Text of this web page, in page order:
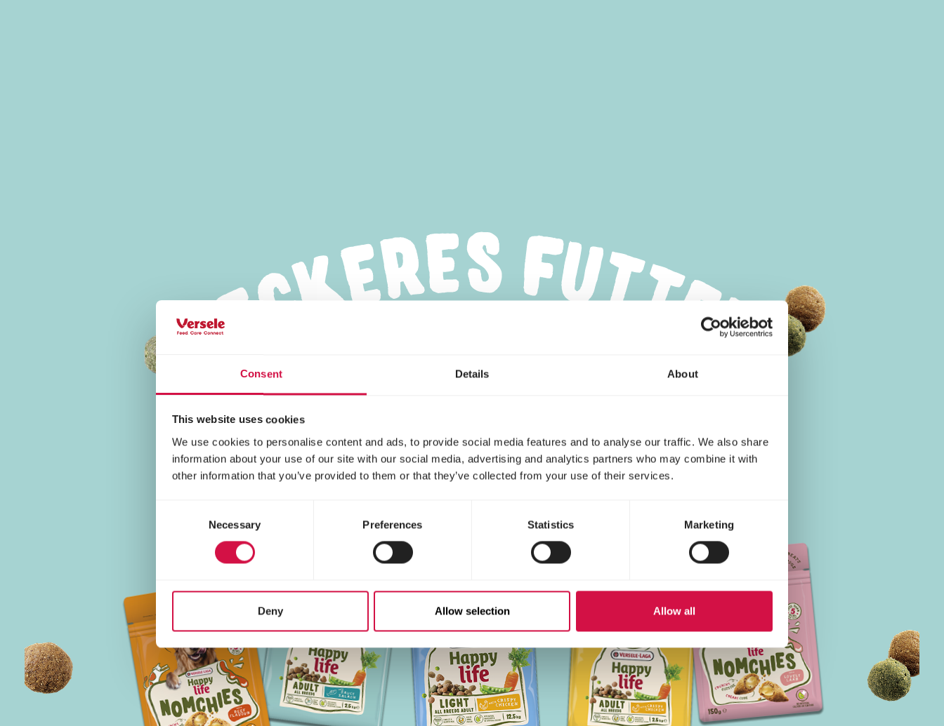
Consent Details About
This website uses cookies
We use cookies to personalise content and ads, to provide social media features and to analyse our traffic. We also share
information about your use of our site with our social media, advertising and analytics partners who may combine it with
other information that you’ve provided to them or that they’ve collected from your use of their services.
Necessary Preferences Statistics Marketing
Deny Allow selection Allow all